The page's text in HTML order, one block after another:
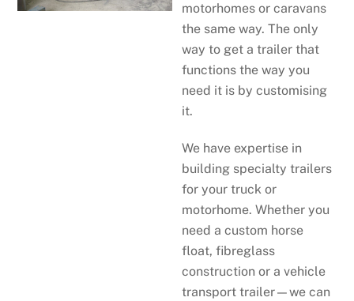
motorhomes or caravans
the same way. The only
way to get a trailer that
functions the way you
need it is by customising
it.
We have expertise in
building specialty trailers
for your truck or
motorhome. Whether you
need a custom horse
float, fibreglass
construction or a vehicle
transport trailer—we can